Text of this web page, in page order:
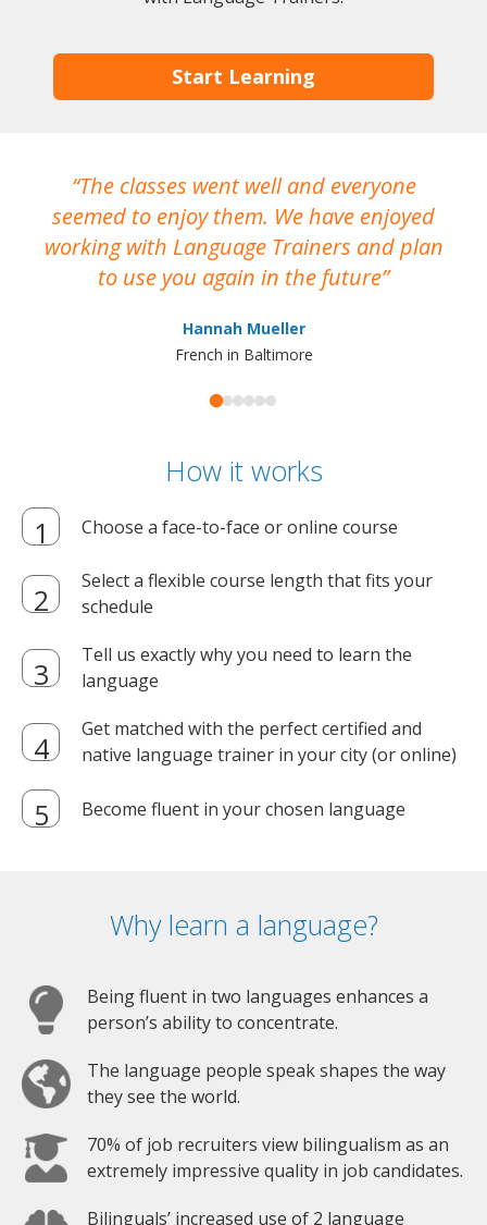
Start Learning
The classes went well and everyone
seemed to enjoy them. We have enjoyed
working with Language Trainers and plan
to use you again in the future
Hannah Mueller
French in Baltimore
How it works
Choose a face-to-face or online course
Select a flexible course length that fits your
schedule
Tell us exactly why you need to learn the
language
Get matched with the perfect certified and
native language trainer in your city (or online)
Become fluent in your chosen language
Why learn a language?
Being fluent in two languages enhances a
person’s ability to concentrate.
The language people speak shapes the way
they see the world.
70% of job recruiters view bilingualism as an
extremely impressive quality in job candidates.
Bilinguals’ increased use of 2 language